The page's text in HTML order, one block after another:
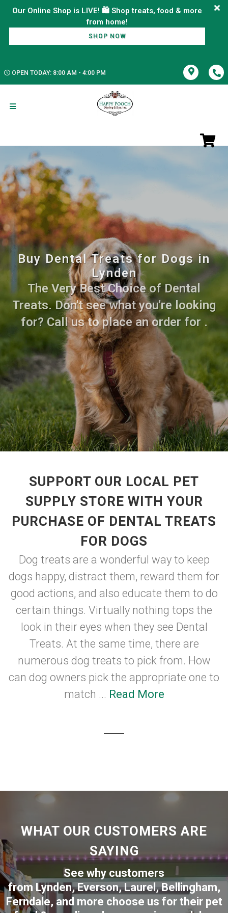
Our Online Shop is LIVE! 🛍️ Shop treats, food & more
SHOP NOW
OPEN TODAY: 8:00 AM - 4:00 PM
Buy Dental Treats for Dogs in
Lynden
The Very Best Choice of Dental
Treats. Don't see what you're looking
for? Call us to place an order for .
SUPPORT OUR LOCAL PET
SUPPLY STORE WITH YOUR
PURCHASE OF DENTAL TREATS
FOR DOGS
Dog treats are a wonderful way to keep
dogs happy, distract them, reward them for
good actions, and also educate them to do
certain things. Virtually nothing tops the
look in their eyes when they see Dental
Treats. At the same time, there are
numerous dog treats to pick from. How
can dog owners pick the appropriate one to
match ... Read More
WHAT OUR CUSTOMERS ARE
SAYING
See why customers
fromLynden,Everson,Laurel, Bellingham,
Ferndale, and more choose us for their pet